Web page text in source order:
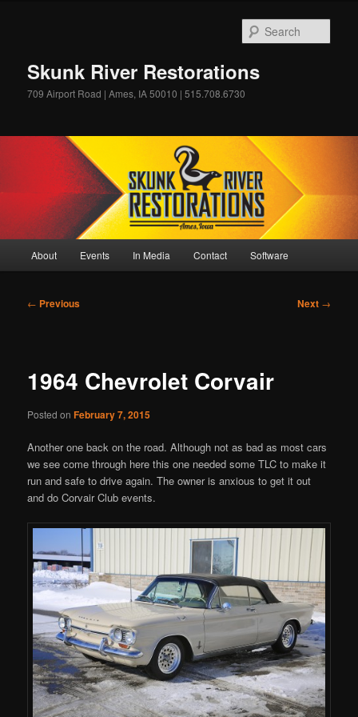
Skunk River Restorations
709 Airport Road | Ames, IA 50010 | 515.708.6730
About Events In Media Contact Software
Post
← Previous Next →
1964 Chevrolet Corvair
Posted onFebruary 7, 2015
Another one back on the road. Although not as bad as most cars
we see come through here this one needed some TLC to make it
run and safe to drive again. The owner is anxious to get it out
and do Corvair Club events.